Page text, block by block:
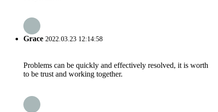
Grace 2022.03.23 12:14:58
Problems can be quickly and effectively resolved, it is worth
to be trust and working together.